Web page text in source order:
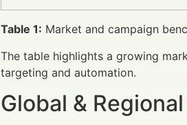
Table 1: Market and campaign
The table highlights a growing
targeting and automation.
Global &